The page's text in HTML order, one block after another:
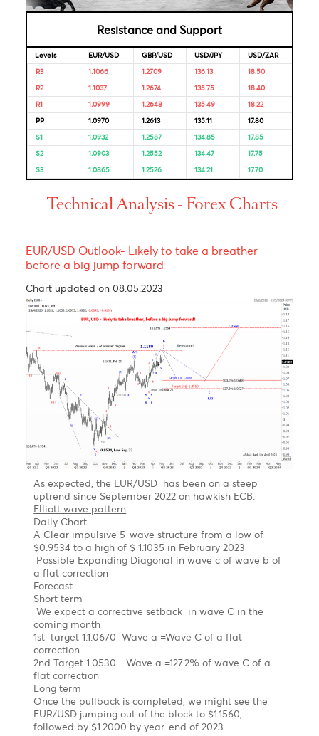
Market Correlation is a measure, statistical or
that gives a positive or negative link between the pricing
multiple currencies.
Bulls & Bears Levels
Resistance and Support
EUR/USD
R3 1.1066 1.2709
R2 1.1037
18.40
1.2648 135.49 18.22
PP 1.0970 1.2613 135.11 17.80
S1 1.0932 1.2587 134.85 17.85
S2 1.0903 1.2552 134.47 17.75
1.0865 17.70
Technical Analysis - Forex Charts
EUR/USD Outlook- Likely to take a breather
before a big jump forward
Chart updated on 08.05.2023